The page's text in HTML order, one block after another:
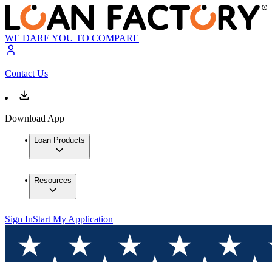
WE DARE YOU TO COMPARE
Contact Us
Download App
Loan Products
Resources
Sign InStart My Application